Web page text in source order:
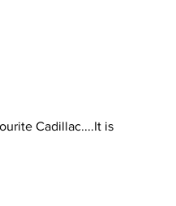
Cadillac....It is